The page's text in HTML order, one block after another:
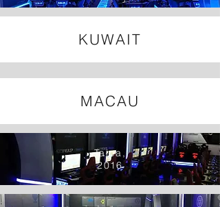
KUWAIT
MACAU
Taipa,
2016